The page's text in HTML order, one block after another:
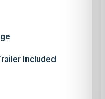
Included